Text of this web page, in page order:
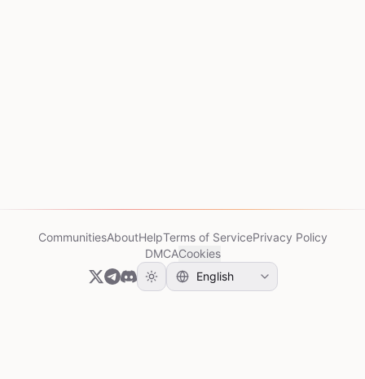
CommunitiesAboutHelpTerms of ServicePrivacy Policy
DMCACookies